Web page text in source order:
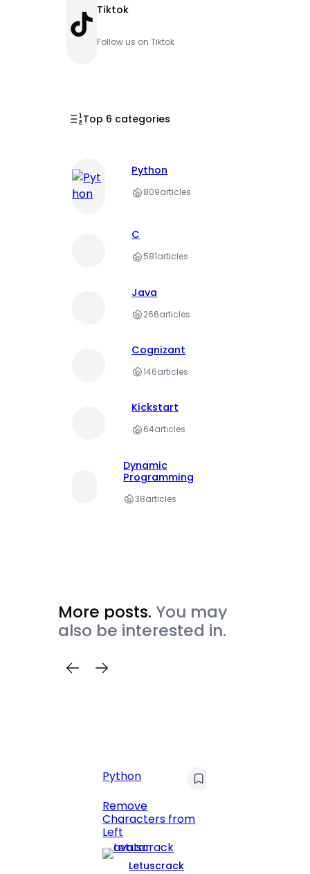
TikTok Tiktok
Follow us on Tiktok
Top 6 categories
Python
809articles
C
581articles
Java
266articles
Cognizant
146articles
Kickstart
64articles
Dynamic
Programming
38articles
More posts. You may
also be interested in.
Python
Remove
Characters from
Left
Letuscrack